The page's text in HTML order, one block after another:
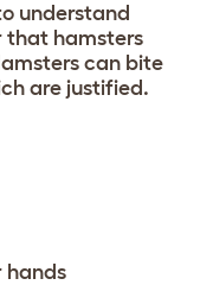
understand
that hamsters
can bite
are justified.
hands